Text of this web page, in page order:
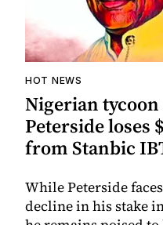
HOT NEWS
Nigerian tycoon
Peterside loses
from Stanbic
While Peterside
decline in his stake